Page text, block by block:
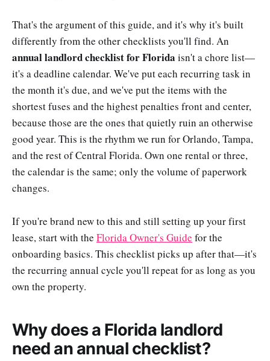
That's the argument of this guide, and it's why it's built
differently from the other checklists you'll find. An
annual landlord checklist for Florida isn't a chore list—
it's a deadline calendar. We've put each recurring task in
the month it's due, and we've put the items with the
shortest fuses and the highest penalties front and center,
because those are the ones that quietly ruin an otherwise
good year. This is the rhythm we run for Orlando, Tampa,
and the rest of Central Florida. Own one rental or three,
the calendar is the same; only the volume of paperwork
changes.
If you're brand new to this and still setting up your first
lease, start with the Florida Owner's Guide for the
onboarding basics. This checklist picks up after that—it's
the recurring annual cycle you'll repeat for as long as you
own the property.
Why does a Florida landlord
need an annual checklist?